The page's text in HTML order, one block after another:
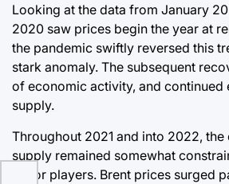
Looking at the data from January
2020 saw prices begin the year at
the pandemic swiftly reversed this
stark anomaly. The subsequent
of economic activity, and continued
supply.
Throughout 2021 and into 2022,
supply remained somewhat
major players. Brent prices